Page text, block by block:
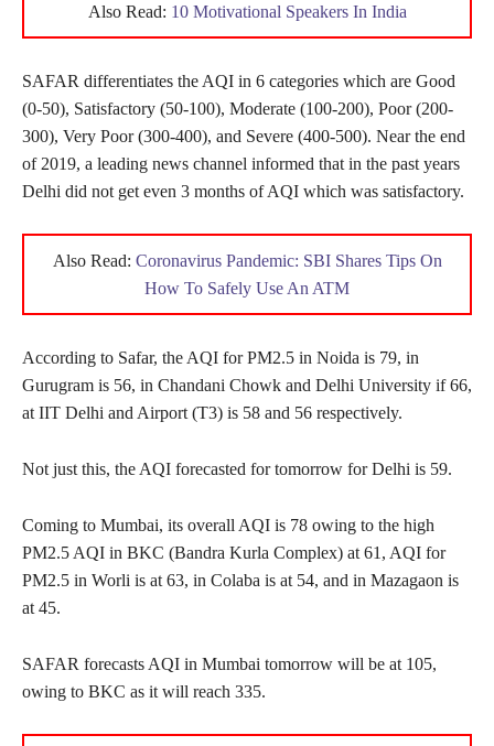
Also Read: 10 Motivational Speakers In India
SAFAR differentiates the AQI in 6 categories which are Good
(0-50), Satisfactory (50-100), Moderate (100-200), Poor (200-
300), Very Poor (300-400), and Severe (400-500). Near the end
of 2019, a leading news channel informed that in the past years
Delhi did not get even 3 months of AQI which was satisfactory.
Also Read: Coronavirus Pandemic: SBI Shares Tips On
How To Safely Use An ATM
According to Safar, the AQI for PM2.5 in Noida is 79, in
Gurugram is 56, in Chandani Chowk and Delhi University if 66,
at IIT Delhi and Airport (T3) is 58 and 56 respectively.
Not just this, the AQI forecasted for tomorrow for Delhi is 59.
Coming to Mumbai, its overall AQI is 78 owing to the high
PM2.5 AQI in BKC (Bandra Kurla Complex) at 61, AQI for
PM2.5 in Worli is at 63, in Colaba is at 54, and in Mazagaon is
at 45.
SAFAR forecasts AQI in Mumbai tomorrow will be at 105,
owing to BKC as it will reach 335.